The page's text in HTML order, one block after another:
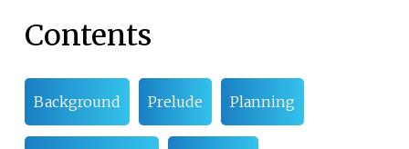
Contents
Background Prelude Planning